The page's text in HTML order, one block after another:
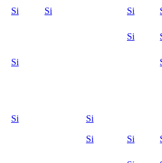
Si Si Si
Si
Si
Si Si
Si Si